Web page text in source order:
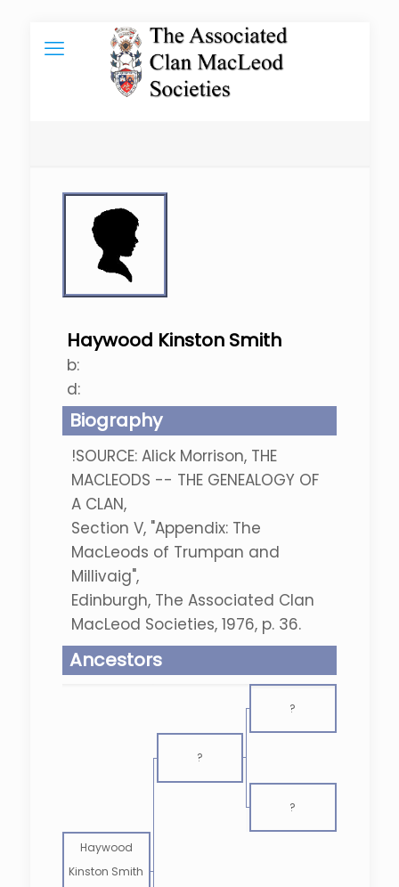
Haywood Kinston Smith
b:
d:
Biography
!SOURCE: Alick Morrison, THE
MACLEODS -- THE GENEALOGY OF
A CLAN,
Section V, "Appendix: The
MacLeods of Trumpan and
Millivaig",
Edinburgh, The Associated Clan
MacLeod Societies, 1976, p. 36.
Ancestors
?
?
?
Haywood
Kinston Smith